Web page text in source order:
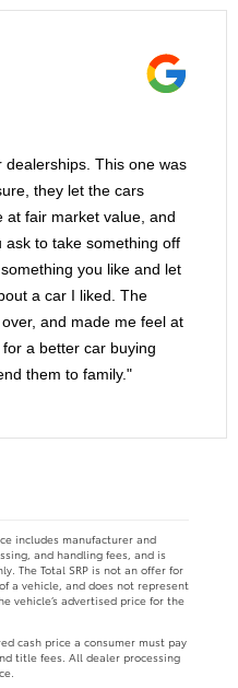
This one was
they let the cars
at fair market value, and
to take something off
you like and let
a car I liked. The
and made me feel at
a better car buying
them to family."
includes manufacturer and
and handling fees, and is
The Total SRP is not an offer for
a vehicle, and does not represent
vehicle’s advertised price for the
cash price a consumer must pay
title fees. All dealer processing